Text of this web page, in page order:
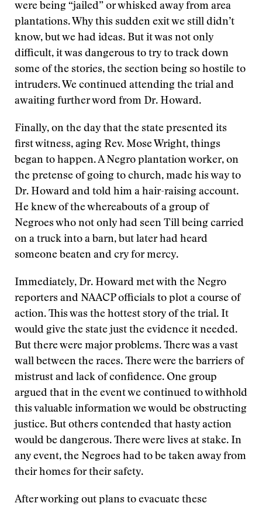
were being “jailed” or whisked away from area
plantations. Why this sudden exit we still didn’t
know, but we had ideas. But it was not only
difficult, it was dangerous to try to track down
some of the stories, the section being so hostile to
intruders. We continued attending the trial and
awaiting further word from Dr. Howard.
Finally, on the day that the state presented its
first witness, aging Rev. Mose Wright, things
began to happen. A Negro plantation worker, on
the pretense of going to church, made his way to
Dr. Howard and told him a hair-raising account.
He knew of the whereabouts of a group of
Negroes who not only had seen Till being carried
on a truck into a barn, but later had heard
someone beaten and cry for mercy.
Immediately, Dr. Howard met with the Negro
reporters and NAACP officials to plot a course of
action. This was the hottest story of the trial. It
would give the state just the evidence it needed.
But there were major problems. There was a vast
wall between the races. There were the barriers of
mistrust and lack of confidence. One group
argued that in the event we continued to withhold
this valuable information we would be obstructing
justice. But others contended that hasty action
would be dangerous. There were lives at stake. In
any event, the Negroes had to be taken away from
their homes for their safety.
After working out plans to evacuate these